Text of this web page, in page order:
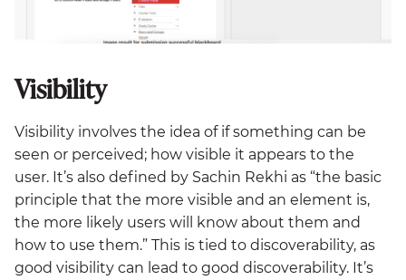
Visibility
Visibility involves the idea of if something can be
seen or perceived; how visible it appears to the
user. It’s also defined by Sachin Rekhi as “the basic
principle that the more visible and an element is,
the more likely users will know about them and
how to use them.” This is tied to discoverability, as
good visibility can lead to good discoverability. It’s